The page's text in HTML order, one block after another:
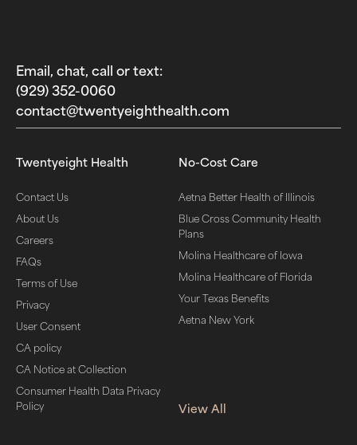
Email, chat, call or text:
(929) 352-0060‬
contact@twentyeighthealth.com‬
Twentyeight Health
Contact Us
About Us
Careers
FAQs
Terms of Use
Privacy
User Consent
CA policy
CA Notice at Collection
Consumer Health Data Privacy
Policy
No-Cost Care
Aetna Better Health of Illinois
Blue Cross Community Health
Plans
Molina Healthcare of Iowa
Molina Healthcare of Florida
Your Texas Benefits
Aetna New York
View All